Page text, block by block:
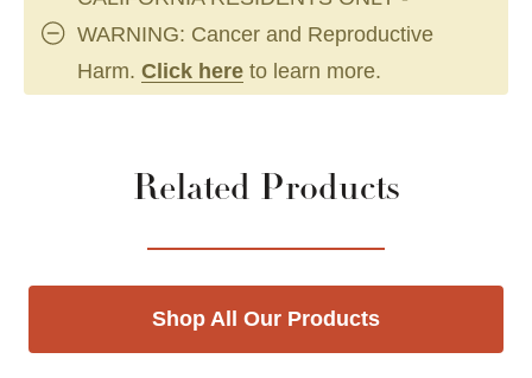
WARNING: Cancer and Reproductive
Harm. Click here to learn more.
Related Products
Shop All Our Products